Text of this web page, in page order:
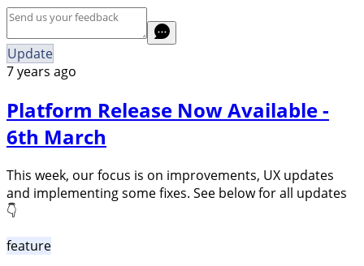
Update
7 years ago
Platform Release Now Available -
6th March
This week, our focus is on improvements, UX updates
and implementing some fixes. See below for all updates
👇
feature